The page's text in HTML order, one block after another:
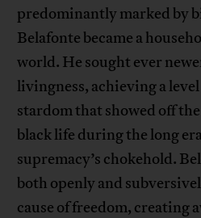
predominantly marked by
Belafonte became a
world. He sought ever
livingness, achieving a
stardom that showed off
black life during the long
supremacy’s chokehold.
both openly and
cause of freedom, creating